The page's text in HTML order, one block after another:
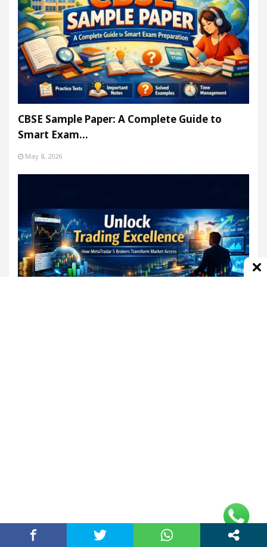
CBSE Sample Paper: A Complete Guide to
Smart Exam…
May 8, 2026